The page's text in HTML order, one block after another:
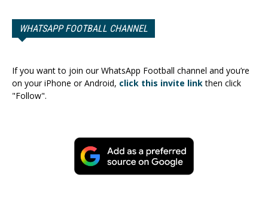
WHATSAPP FOOTBALL CHANNEL
If you want to join our WhatsApp Football channel and you’re
on your iPhone or Android, click this invite linkthen click
"Follow".